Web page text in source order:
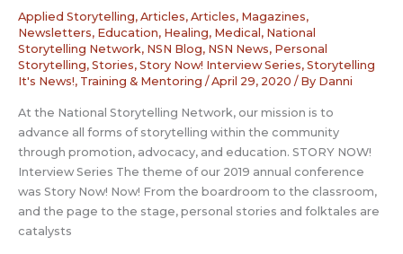
Applied Storytelling, Articles, Articles, Magazines,
Newsletters, Education, Healing, Medical , National
Storytelling Network, NSN Blog, NSN News, Personal
Storytelling, Stories, Story Now! Interview Series, Storytelling
It's News!, Training & Mentoring /April 29, 2020 / By Danni
At the National Storytelling Network, our mission is to
advance all forms of storytelling within the community
through promotion, advocacy, and education. STORY NOW!
Interview Series The theme of our 2019 annual conference
was Story Now! Now! From the boardroom to the classroom,
and the page to the stage, personal stories and folktales are
catalysts